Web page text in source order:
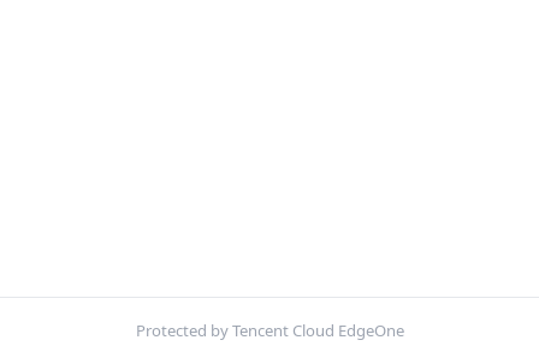
Protected by Tencent Cloud EdgeOne